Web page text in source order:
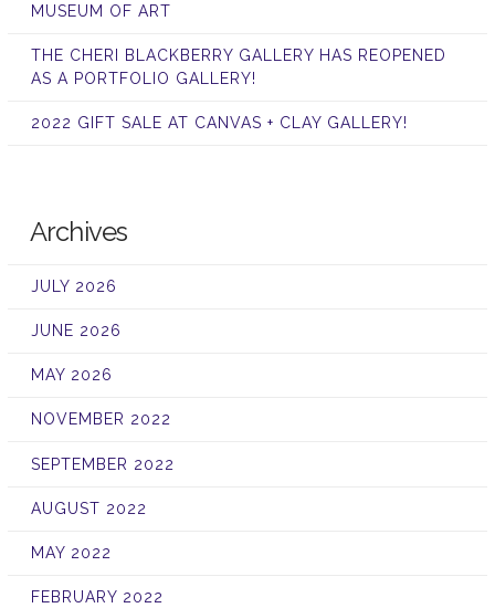
MUSEUM OF ART
THE CHERI BLACKBERRY GALLERY HAS REOPENED
AS A PORTFOLIO GALLERY!
2022 GIFT SALE AT CANVAS + CLAY GALLERY!
Archives
JULY 2026
JUNE 2026
MAY 2026
NOVEMBER 2022
SEPTEMBER 2022
AUGUST 2022
MAY 2022
FEBRUARY 2022